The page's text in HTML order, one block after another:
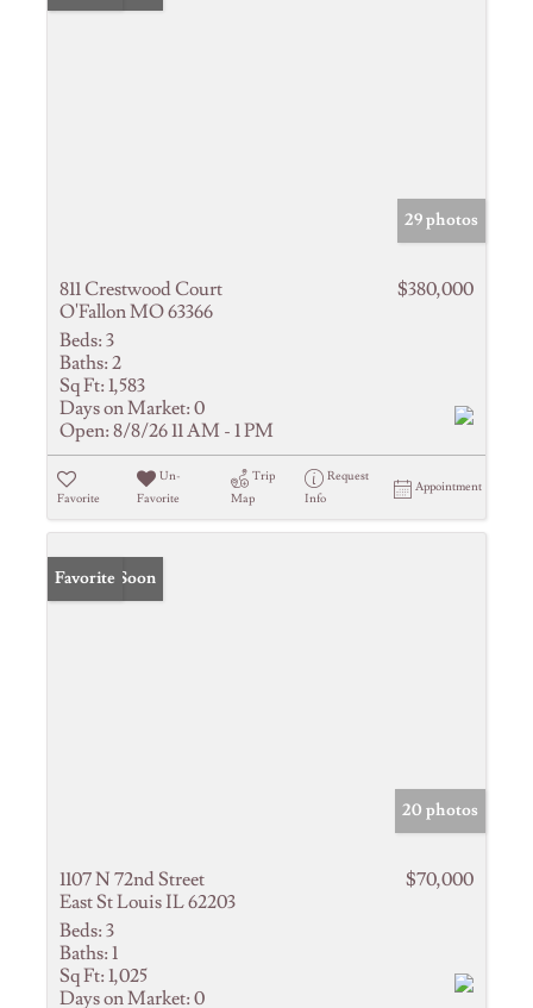
29 photos
811 Crestwood Court
O'Fallon MO 63366
$380,000
Beds: 3
Baths: 2
Sq Ft: 1,583
Days on Market: 0
Open: 8/8/26 11 AM - 1 PM
Favorite
Un-
Favorite
Trip
Map
Request
Info
Appointment
Coming Soon
Favorite
20 photos
1107 N 72nd Street
East St Louis IL 62203
$70,000
Beds: 3
Baths: 1
Sq Ft: 1,025
Days on Market: 0